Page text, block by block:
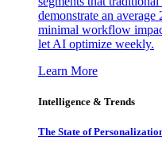
demonstrate an
minimal workflow
let AI optimize weekly.
Learn More
Intelligence & Trends
The State of